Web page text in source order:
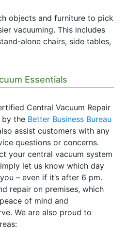
objects and furniture to pick
vacuuming. This includes
alone chairs, side tables,
Essentials
Central Vacuum Repair
by the Better Business Bureau
assist customers with any
questions or concerns.
your central vacuum system
let us know which day
– even if it’s after 6 pm.
repair on premises, which
of mind and
We are also proud to